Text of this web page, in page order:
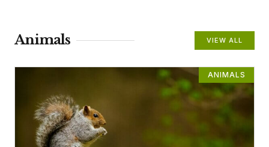
Animals VIEW ALL
ANIMALS